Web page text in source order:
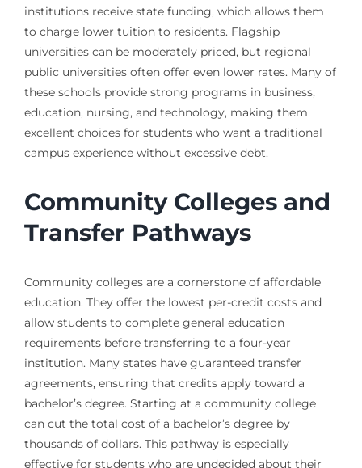
institutions receive state funding, which allows them
to charge lower tuition to residents. Flagship
universities can be moderately priced, but regional
public universities often offer even lower rates. Many of
these schools provide strong programs in business,
education, nursing, and technology, making them
excellent choices for students who want a traditional
campus experience without excessive debt.
Community Colleges and
Transfer Pathways
Community colleges are a cornerstone of affordable
education. They offer the lowest per-credit costs and
allow students to complete general education
requirements before transferring to a four-year
institution. Many states have guaranteed transfer
agreements, ensuring that credits apply toward a
bachelor’s degree. Starting at a community college
can cut the total cost of a bachelor’s degree by
thousands of dollars. This pathway is especially
effective for students who are undecided about their